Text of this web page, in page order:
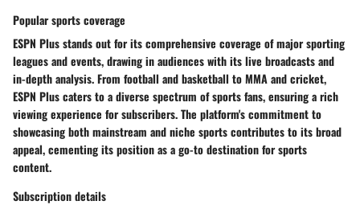
Popular sports coverage
ESPN Plus stands out for its comprehensive coverage of major sporting
leagues and events, drawing in audiences with its live broadcasts and
in-depth analysis. From football and basketball to MMA and cricket,
ESPN Plus caters to a diverse spectrum of sports fans, ensuring a rich
viewing experience for subscribers. The platform's commitment to
showcasing both mainstream and niche sports contributes to its broad
appeal, cementing its position as a go-to destination for sports
content.
Subscription details